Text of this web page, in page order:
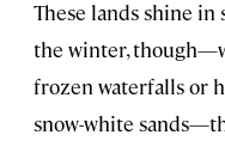
These lands shine
the winter,
frozen waterfalls or
snow-white